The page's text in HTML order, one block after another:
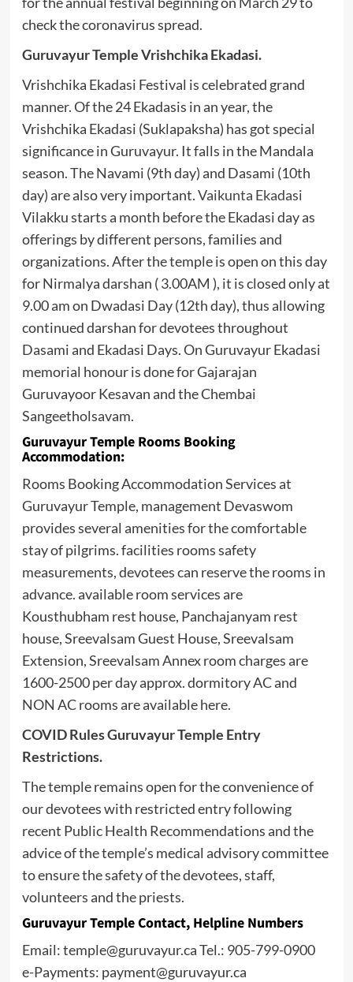
check the coronavirus spread.
Guruvayur Temple Vrishchika Ekadasi.
Vrishchika Ekadasi Festival is celebrated grand
manner. Of the 24 Ekadasis in an year, the
Vrishchika Ekadasi (Suklapaksha) has got special
significance in Guruvayur. It falls in the Mandala
season. The Navami (9th day) and Dasami (10th
day) are also very important.Vaikunta Ekadasi
Vilakku starts a month before the Ekadasi day as
offerings by different persons, families and
organizations. After the temple is open on this day
for Nirmalya darshan ( 3.00AM ), it is closed only at
9.00 am on Dwadasi Day (12th day), thus allowing
continued darshan for devotees throughout
Dasami and Ekadasi Days. On Guruvayur Ekadasi
memorial honour is done for Gajarajan
Guruvayoor Kesavan and the Chembai
Sangeetholsavam.
Guruvayur Temple Rooms Booking
Accommodation:
Rooms Booking Accommodation Services at
Guruvayur Temple, management Devaswom
provides several amenities for the comfortable
stay of pilgrims. facilities rooms safety
measurements, devotees can reserve the rooms in
advance. available room services are
Kousthubham rest house, Panchajanyam rest
house, Sreevalsam Guest House, Sreevalsam
Extension, Sreevalsam Annex room charges are
1600-2500 per day approx. dormitory AC and
NON AC rooms are available here.
COVID Rules Guruvayur Temple Entry
Restrictions.
The temple remains open for the convenience of
our devotees with restricted entry following
recent Public Health Recommendations and the
advice of the temple’s medical advisory committee
to ensure the safety of the devotees, staff,
volunteers and the priests.
Guruvayur Temple Contact, Helpline Numbers
Email: temple@guruvayur.ca Tel.: 905-799-0900
e-Payments: payment@guruvayur.ca